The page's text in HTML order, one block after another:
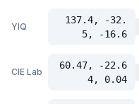
YIQ
137.4, -32.
5, -16.6
CIE Lab
60.47, -22.6
4, 0.04